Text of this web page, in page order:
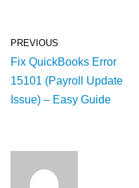
PREVIOUS
Fix QuickBooks Error
15101 (Payroll Update
Issue) – Easy Guide